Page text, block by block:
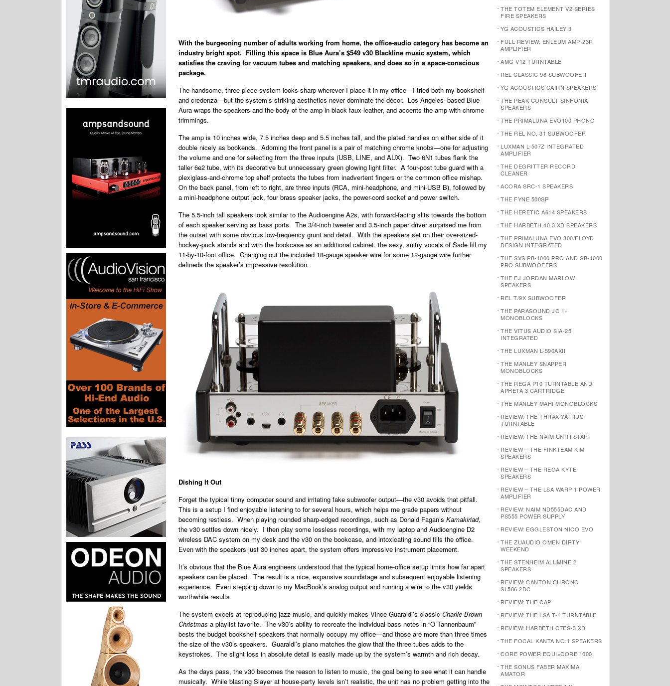
With the burgeoning number of adults working from home, the office-audio category has become an
industry bright spot. Filling this space is Blue Aura’s $549 v30 Blackline music system, which
satisfies the craving for vacuum tubes and matching speakers, and does so in a space-conscious
package.
The handsome, three-piece system looks sharp wherever I place it in my office—I tried both my bookshelf
and credenza—but the system’s striking aesthetics never dominate the décor. Los Angeles–based Blue
Aura wraps the speakers and the body of the amp in black faux-leather, and accents the amp with chrome
trimmings.
The amp is 10 inches wide, 7.5 inches deep and 5.5 inches tall, and the plated handles on either side of it
double nicely as bookends. Adorning the front panel is a pair of matching chrome knobs—one for adjusting
the volume and one for selecting from the three inputs (USB, LINE, and AUX). Two 6N1 tubes flank the
taller 6e2 tube, with its decorative but unnecessary green glowing light filter. A four-post tube guard with a
plexiglass-and-chrome top shelf protects the tubes from inadvertent fingers or the common office mishap.
On the back panel, from left to right, are three inputs (RCA, mini-headphone, and mini-USB B), followed by
a mini-headphone output jack, four brass speaker jacks, the power-cord socket and power switch.
The 5.5-inch tall speakers look similar to the Audioengine A2s, with forward-facing slits towards the bottom
of each speaker serving as bass ports. The 3/4-inch tweeter and 3.5-inch paper driver surprised me from
the outset with some obvious low-frequency grunt and detail. With the speakers set on their over-sized-
hockey-puck stands and with the bookcase as an additional cabinet, the sexy, sultry vocals of Sade fill my
11-by-10-foot office. Changing out the included 18-gauge speaker wire for some 12-gauge wire further
defineds the speaker’s impressive resolution.
Dishing It Out
Forget the typical tinny computer sound and irritating fake subwoofer output—the v30 avoids that pitfall.
This is a setup I find enjoyable listening to for several hours, which helps me grade papers without
becoming restless. When playing rounded sharp-edged recordings, such as Donald Fagan’s Kamakiriad,
the v30 settles down nicely. I then play some lossless recordings, with my laptop and Audioengine D2
wireless DAC system on my desk and the v30 on the bookcase, and intoxicating sound fills the office.
Even with the speakers just 30 inches apart, the system offers impressive instrument placement.
It’s obvious that the Blue Aura engineers understood that the typical home-office setup limits how far apart
speakers can be placed. The result is a nice, expansive soundstage and subsequent enjoyable listening
experience. Even stepping down to my MacBook’s analog output and running a wire to the v30 yields
worthwhile results.
The system excels at reproducing jazz music, and quickly makes Vince Guaraldi’s classic Charlie Brown
Christmas a playlist favorite. The v30’s ability to recreate the individual bass notes in “O Tannenbaum”
bests the budget bookshelf speakers that normally occupy my office—and those are more than three times
the size of the v30’s speakers. Guaraldi’s piano matches the glow that the three tubes adds to the
keystrokes. The slight loss in absolute detail is easily made up by the system’s warmth and rich decay.
As the days pass, the v30 becomes the reason to listen to music, the goal being to see what it can handle
musically. While blasting Slayer at house-party levels isn’t realistic, the unit has no problem getting into the
THE TOTEM ELEMENT V2 SERIES
FIRE SPEAKERS
YG ACOUSTICS HAILEY 3
FULL REVIEW: ENLEUM AMP-23R
AMPLIFIER
AMG V12 TURNTABLE
REL CLASSIC 98 SUBWOOFER
YG ACOUSTICS CAIRN SPEAKERS
THE PEAK CONSULT SINFONIA
SPEAKERS
THE PRIMALUNA EVO100 PHONO
THE REL NO. 31 SUBWOOFER
LUXMAN L-507Z INTEGRATED
AMPLIFIER
THE DEGRITTER RECORD
CLEANER
ACORA SRC-1 SPEAKERS
THE FYNE 500SP
THE HERETIC A614 SPEAKERS
THE HARBETH 40.3 XD SPEAKERS
THE PRIMALUNA EVO 300/FLOYD
DESIGN INTEGRATED
THE SVS PB-1000 PRO AND SB-1000
PRO SUBWOOFERS
THE EJ JORDAN MARLOW
SPEAKERS
REL T/9X SUBWOOFER
THE PARASOUND JC 1+
MONOBLOCKS
THE VITUS AUDIO SIA-25
INTEGRATED
THE LUXMAN L-590AXII
THE MANLEY SNAPPER
MONOBLOCKS
THE REGA P10 TURNTABLE AND
APHETA 3 CARTRIDGE
THE MANLEY MAHI MONOBLOCKS
REVIEW: THE THRAX YATRUS
TURNTABLE
REVIEW: THE NAIM UNITI STAR
REVIEW – THE FINKTEAM KIM
SPEAKERS
REVIEW – THE REGA KYTE
SPEAKERS
REVIEW – THE LSA WARP 1 POWER
AMPLIFIER
REVIEW: NAIM ND555DAC AND
PS555 POWER SUPPLY
REVIEW: EGGLESTON NICO EVO
THE ZUAUDIO OMEN DIRTY
WEEKEND
THE STENHEIM ALUMINE 2
SPEAKERS
REVIEW: CANTON CHRONO
SL586.2DC
REVIEW: THE CAP
REVIEW: THE LSA T-1 TURNTABLE
REVIEW: HARBETH C7ES-3 XD
THE FOCAL KANTA NO.1 SPEAKERS
CORE POWER EQUI=CORE 1000
THE SONUS FABER MAXIMA
AMATOR